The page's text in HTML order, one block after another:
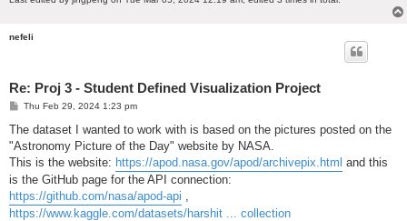
nefeli
Re: Proj 3 - Student Defined Visualization Project
P
s
Thu Feb 29, 2024 1:23 pm
The dataset I wanted to work with is based on the pictures posted on the
"Astronomy Picture of the Day" website by NASA.
This is the website: https://apod.nasa.gov/apod/archivepix.html and this
is the GitHub page for the API connection:
https://github.com/nasa/apod-api
https://www.kaggle.com/datasets/harshit ... collection